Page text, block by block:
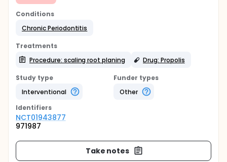
Conditions
Chronic Periodontitis
Treatments
Procedure: scaling root planing
Drug: Propolis
Study type
Interventional
Funder types
Other
Identifiers
NCT01943877
971987
Take notes